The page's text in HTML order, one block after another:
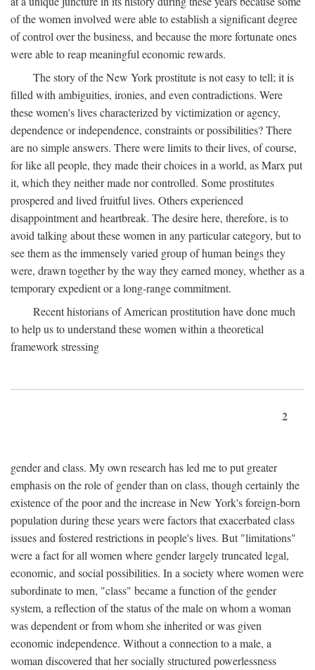
of the women involved were able to establish a significant degree
of control over the business, and because the more fortunate ones
were able to reap meaningful economic rewards.
The story of the New York prostitute is not easy to tell; it is
filled with ambiguities, ironies, and even contradictions. Were
these women's lives characterized by victimization or agency,
dependence or independence, constraints or possibilities? There
are no simple answers. There were limits to their lives, of course,
for like all people, they made their choices in a world, as Marx put
it, which they neither made nor controlled. Some prostitutes
prospered and lived fruitful lives. Others experienced
disappointment and heartbreak. The desire here, therefore, is to
avoid talking about these women in any particular category, but to
see them as the immensely varied group of human beings they
were, drawn together by the way they earned money, whether as a
temporary expedient or a long-range commitment.
Recent historians of American prostitution have done much
to help us to understand these women within a theoretical
framework stressing
2
gender and class. My own research has led me to put greater
emphasis on the role of gender than on class, though certainly the
existence of the poor and the increase in New York's foreign-born
population during these years were factors that exacerbated class
issues and fostered restrictions in people's lives. But "limitations"
were a fact for all women where gender largely truncated legal,
economic, and social possibilities. In a society where women were
subordinate to men, "class" became a function of the gender
system, a reflection of the status of the male on whom a woman
was dependent or from whom she inherited or was given
economic independence. Without a connection to a male, a
woman discovered that her socially structured powerlessness